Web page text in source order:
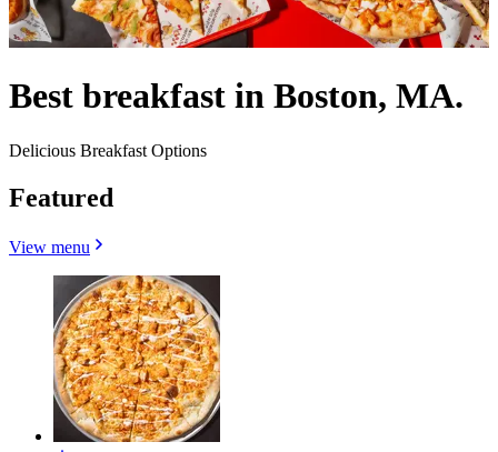
Best breakfast in Boston, MA.
Delicious Breakfast Options
Featured
View menu